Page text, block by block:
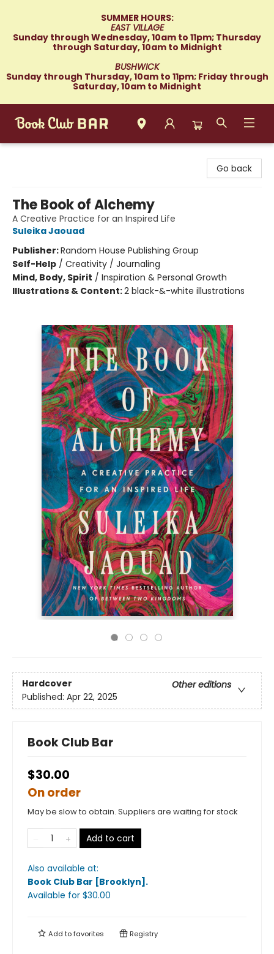
SUMMER HOURS:
EAST VILLAGE
Sunday through Wednesday, 10am to 11pm; Thursday
through Saturday, 10am to Midnight
BUSHWICK
Sunday through Thursday, 10am to 11pm; Friday through
Saturday, 10am to Midnight
Go back
The Book of Alchemy
A Creative Practice for an Inspired Life
Suleika Jaouad
Publisher:Random House Publishing Group
Self-Help / Creativity / Journaling
Mind, Body, Spirit / Inspiration & Personal Growth
Illustrations & Content:2 black-&-white illustrations
Hardcover
Other editions
Published: Apr 22, 2025
Book Club Bar
$30.00
On order
May be slow to obtain. Suppliers are waiting for stock
Add to cart
Also available at:
Book Club Bar [Brooklyn] .
Available for $30.00
Add tofavorites Registry